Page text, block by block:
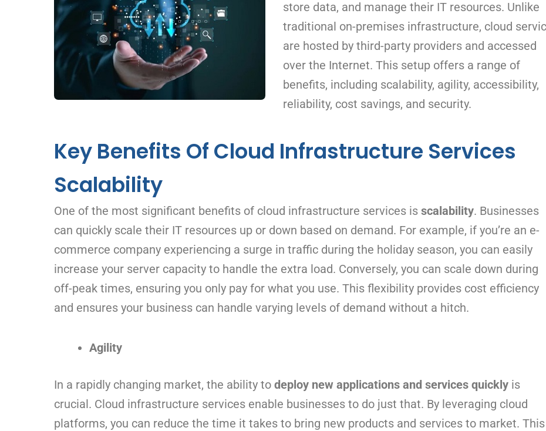
store data, and manage their IT resources. Unlike
traditional on-premises infrastructure, cloud
are hosted by third-party providers and accessed
over the Internet. This setup offers a range of
benefits, including scalability, agility, accessibility,
reliability, cost savings, and security.
Key Benefits Of Cloud Infrastructure Services
Scalability
One of the most significant benefits of cloud infrastructure services is scalability. Businesses
can quickly scale their IT resources up or down based on demand. For example, if you’re an e-
commerce company experiencing a surge in traffic during the holiday season, you can easily
increase your server capacity to handle the extra load. Conversely, you can scale down during
off-peak times, ensuring you only pay for what you use. This flexibility provides cost efficiency
and ensures your business can handle varying levels of demand without a hitch.
Agility
In a rapidly changing market, the ability to deploy new applications and services quickly is
crucial. Cloud infrastructure services enable businesses to do just that. By leveraging cloud
platforms, you can reduce the time it takes to bring new products and services to market. This